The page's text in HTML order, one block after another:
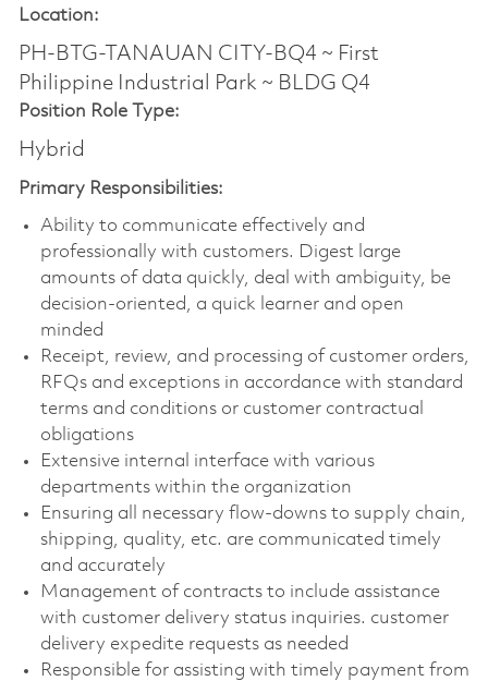
Location:
PH-BTG-TANAUAN CITY-BQ4 ~ First
Philippine Industrial Park ~ BLDG Q4
Position Role Type:
Hybrid
Primary Responsibilities:
Ability to communicate effectively and
professionally with customers. Digest large
amounts of data quickly, deal with ambiguity, be
decision-oriented, a quick learner and open
minded
Receipt, review, and processing of customer orders,
RFQs and exceptions in accordance with standard
terms and conditions or customer contractual
obligations
Extensive internal interface with various
departments within the organization
Ensuring all necessary flow-downs to supply chain,
shipping, quality, etc. are communicated timely
and accurately
Management of contracts to include assistance
with customer delivery status inquiries. customer
delivery expedite requests as needed
Responsible for assisting with timely payment from